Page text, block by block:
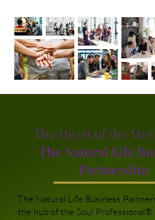
The Heart of the
The Natural Life
Partnership
The Natural Life Business
the hub of the Soul